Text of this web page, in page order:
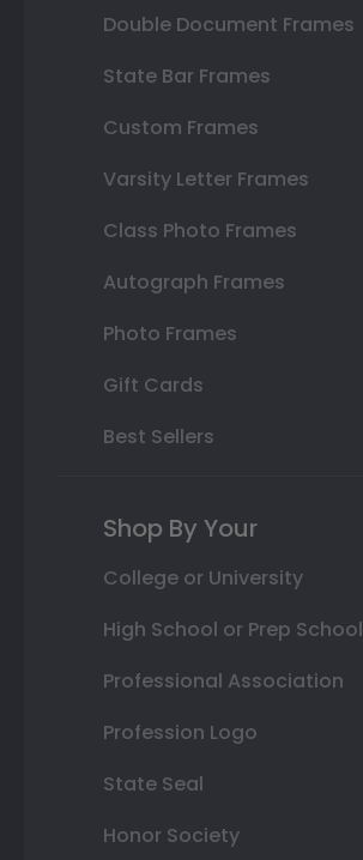
Double Document Frames
State Bar Frames
Custom Frames
Varsity Letter Frames
Class Photo Frames
Autograph Frames
Photo Frames
Gift Cards
Best Sellers
Shop By Your
College or University
High School or Prep School
Professional Association
Profession Logo
State Seal
Honor Society